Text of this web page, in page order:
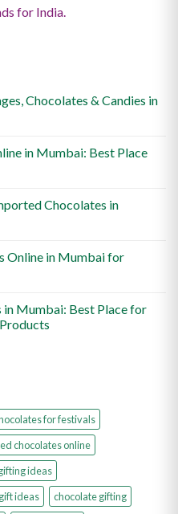
for India.
Chocolates & Candies in
in Mumbai: Best Place
Chocolates in
Online in Mumbai for
in Mumbai: Best Place for
for festivals
chocolates online
ideas
ideas
chocolate gifting